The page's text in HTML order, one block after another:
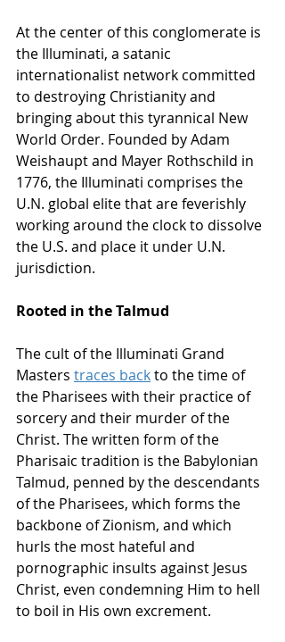
At the center of this conglomerate is
the Illuminati, a satanic
internationalist network committed
to destroying Christianity and
bringing about this tyrannical New
World Order. Founded by Adam
Weishaupt and Mayer Rothschild in
1776, the Illuminati comprises the
U.N. global elite that are feverishly
working around the clock to dissolve
the U.S. and place it under U.N.
jurisdiction.
Rooted in the Talmud
The cult of the Illuminati Grand
Masters traces backto the time of
the Pharisees with their practice of
sorcery and their murder of the
Christ. The written form of the
Pharisaic tradition is the Babylonian
Talmud, penned by the descendants
of the Pharisees, which forms the
backbone of Zionism, and which
hurls the most hateful and
pornographic insults against Jesus
Christ, even condemning Him to hell
to boil in His own excrement.